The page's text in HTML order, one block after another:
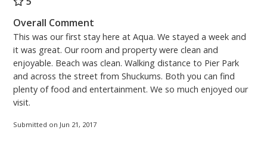
Overall Comment
This was our first stay here at Aqua. We stayed a week and
it was great. Our room and property were clean and
enjoyable. Beach was clean. Walking distance to Pier Park
and across the street from Shuckums. Both you can find
plenty of food and entertainment. We so much enjoyed our
visit.
Submitted on Jun 21, 2017